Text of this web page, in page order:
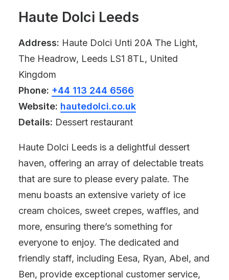
Haute Dolci Leeds
Address: Haute Dolci Unti 20A The Light,
The Headrow, Leeds LS1 8TL, United
Kingdom
Phone: +44 113 244 6566
Website: hautedolci.co.uk
Details: Dessert restaurant
Haute Dolci Leeds is a delightful dessert
haven, offering an array of delectable treats
that are sure to please every palate. The
menu boasts an extensive variety of ice
cream choices, sweet crepes, waffles, and
more, ensuring there’s something for
everyone to enjoy. The dedicated and
friendly staff, including Eesa, Ryan, Abel, and
Ben, provide exceptional customer service,